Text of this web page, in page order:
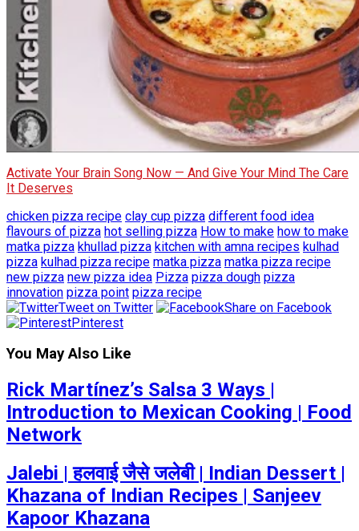
Activate Your Brain Song Now — And Give Your Mind The Care
It Deserves
chicken pizza recipe clay cup pizza different food idea
flavours of pizza hot selling pizza How to make how to make
matka pizza khullad pizza kitchen with amna recipes kulhad
pizza kulhad pizza recipe matka pizza matka pizza recipe
new pizza new pizza idea Pizza pizza dough pizza
innovation pizza point pizza recipe
Tweet on Twitter
Share on Facebook
Pinterest
You May Also Like
Rick Martínez’s Salsa 3 Ways |
Introduction to Mexican Cooking | Food
Network
Jalebi | हलवाई जैसे जलेबी | Indian Dessert |
Khazana of Indian Recipes | Sanjeev
Kapoor Khazana